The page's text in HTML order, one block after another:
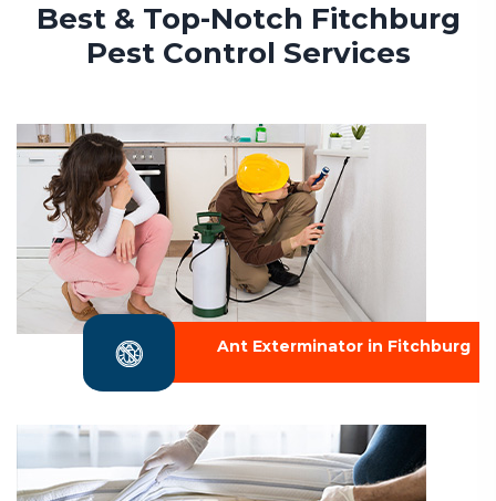
Best & Top-Notch Fitchburg
Pest Control Services
Ant Exterminator in Fitchburg